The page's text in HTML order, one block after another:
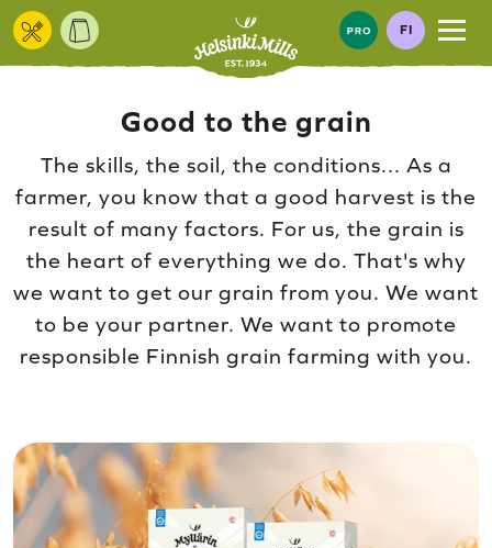
Skip to content FI
Good to the grain
The skills, the soil, the conditions... As a
farmer, you know that a good harvest is the
result of many factors. For us, the grain is
the heart of everything we do. That's why
we want to get our grain from you. We want
to be your partner. We want to promote
responsible Finnish grain farming with you.